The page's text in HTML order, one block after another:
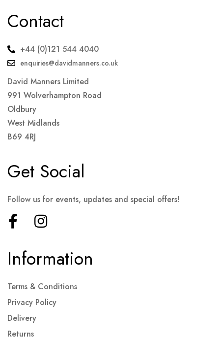
Contact
+44 (0)121 544 4040
enquiries@davidmanners.co.uk
David Manners Limited
991 Wolverhampton Road
Oldbury
West Midlands
B69 4RJ
Information
Terms & Conditions
Privacy Policy
Delivery
Returns
Get Social
Follow us for events, updates and special offers!